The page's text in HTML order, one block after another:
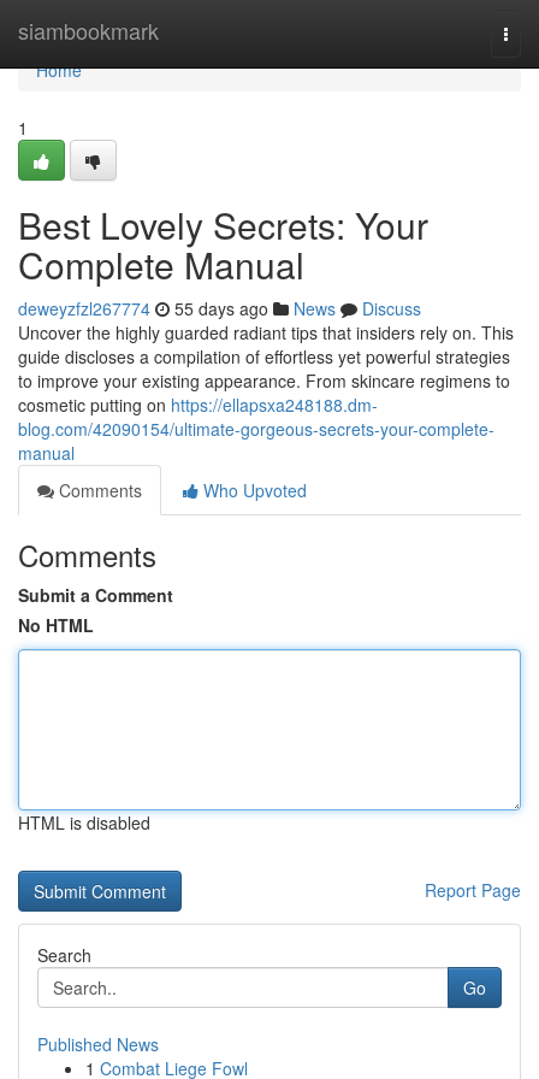
siambookmark
Home
Home
1
Best Lovely Secrets: Your
Complete Manual
deweyzfzl267774 55 days ago News
Discuss
Uncover the highly guarded radiant tips that insiders rely on. This
guide discloses a compilation of effortless yet powerful strategies
to improve your existing appearance. From skincare regimens to
cosmetic putting on https://ellapsxa248188.dm-
blog.com/42090154/ultimate-gorgeous-secrets-your-complete-
manual
Comments
Who Upvoted
Comments
Submit a Comment
No HTML
HTML is disabled
Report Page
Search
Go
Published News
1 Combat Liege Fowl